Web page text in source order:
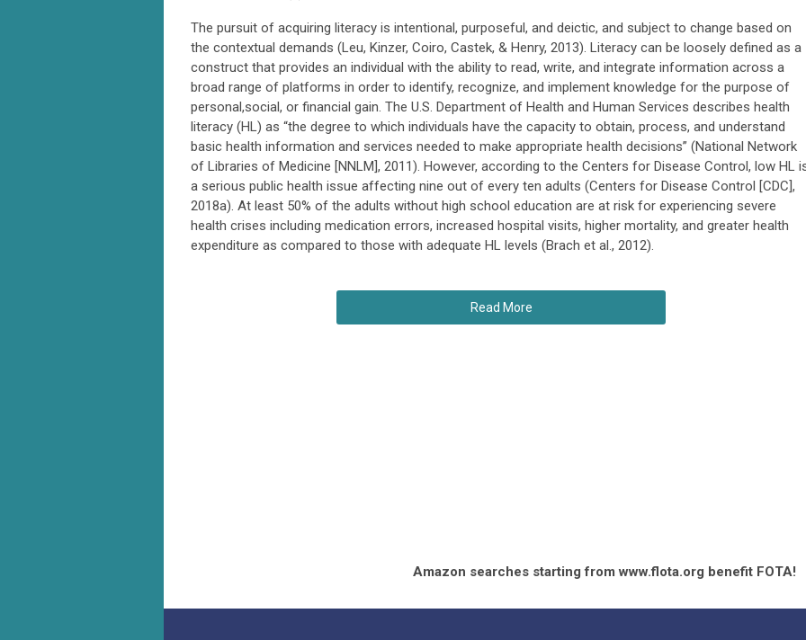
The pursuit of acquiring literacy is intentional, purposeful, and deictic, and subject to change based on
the contextual demands (Leu, Kinzer, Coiro, Castek, & Henry, 2013). Literacy can be loosely defined as a
construct that provides an individual with the ability to read, write, and integrate information across a
broad range of platforms in order to identify, recognize, and implement knowledge for the purpose of
personal,social, or financial gain. The U.S. Department of Health and Human Services describes health
literacy (HL) as “the degree to which individuals have the capacity to obtain, process, and understand
basic health information and services needed to make appropriate health decisions” (National Network
of Libraries of Medicine [NNLM], 2011). However, according to the Centers for Disease Control, low HL
a serious public health issue affecting nine out of every ten adults (Centers for Disease Control [CDC],
2018a). At least 50% of the adults without high school education are at risk for experiencing severe
health crises including medication errors, increased hospital visits, higher mortality, and greater health
expenditure as compared to those with adequate HL levels (Brach et al., 2012).
Read More
Amazon searches starting from www.flota.org benefit FOTA!